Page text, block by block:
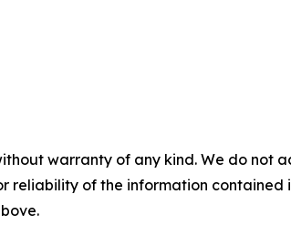
warranty of any kind. We do
reliability of the information